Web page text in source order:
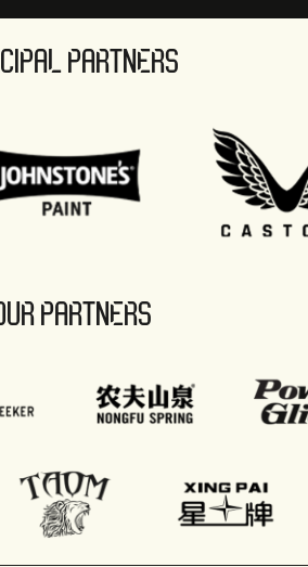
PARTNERS
PARTNERS